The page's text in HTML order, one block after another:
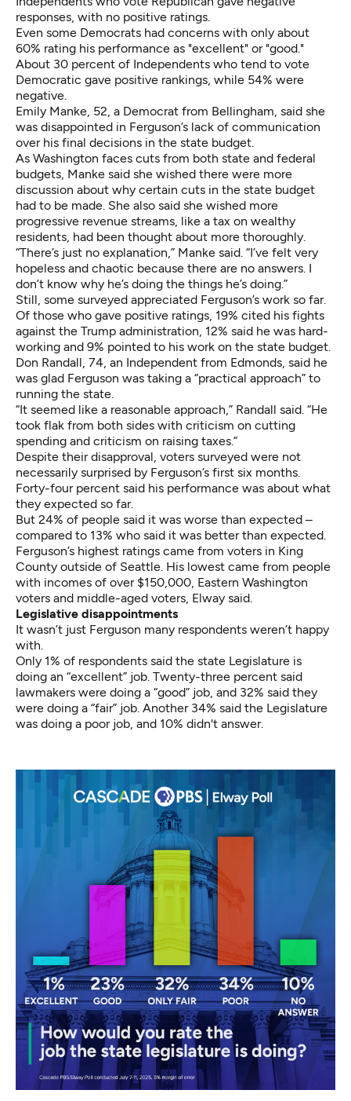
responses, with no positive ratings.
Even some Democrats had concerns with only about
60% rating his performance as "excellent" or "good."
About 30 percent of Independents who tend to vote
Democratic gave positive rankings, while 54% were
negative.
Emily Manke, 52, a Democrat from Bellingham, said she
was disappointed in Ferguson’s lack of communication
over his final decisions in the state budget.
As Washington faces cuts from both state and federal
budgets, Manke said she wished there were more
discussion about why certain cuts in the state budget
had to be made. She also said she wished more
progressive revenue streams, like a tax on wealthy
residents, had been thought about more thoroughly.
“There’s just no explanation,” Manke said. “I’ve felt very
hopeless and chaotic because there are no answers. I
don’t know why he’s doing the things he’s doing.”
Still, some surveyed appreciated Ferguson’s work so far.
Of those who gave positive ratings, 19% cited his fights
against the Trump administration, 12% said he was hard-
working and 9% pointed to his work on the state budget.
Don Randall, 74, an Independent from Edmonds, said he
was glad Ferguson was taking a “practical approach” to
running the state.
“It seemed like a reasonable approach,” Randall said. “He
took flak from both sides with criticism on cutting
spending and criticism on raising taxes.”
Despite their disapproval, voters surveyed were not
necessarily surprised by Ferguson’s first six months.
Forty-four percent said his performance was about what
they expected so far.
But 24% of people said it was worse than expected –
compared to 13% who said it was better than expected.
Ferguson’s highest ratings came from voters in King
County outside of Seattle. His lowest came from people
with incomes of over $150,000, Eastern Washington
voters and middle-aged voters, Elway said.
Legislative disappointments
It wasn’t just Ferguson many respondents weren’t happy
with.
Only 1% of respondents said the state Legislature is
doing an “excellent” job. Twenty-three percent said
lawmakers were doing a “good” job, and 32% said they
were doing a “fair” job. Another 34% said the Legislature
was doing a poor job, and 10% didn't answer.